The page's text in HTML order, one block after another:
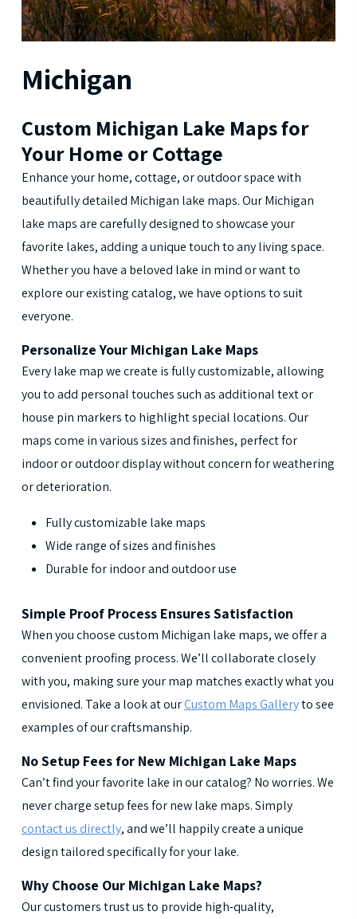
Michigan
Custom Michigan Lake Maps for
Your Home or Cottage
Enhance your home, cottage, or outdoor space with
beautifully detailed Michigan lake maps. Our Michigan
lake maps are carefully designed to showcase your
favorite lakes, adding a unique touch to any living space.
Whether you have a beloved lake in mind or want to
explore our existing catalog, we have options to suit
everyone.
Personalize Your Michigan Lake Maps
Every lake map we create is fully customizable, allowing
you to add personal touches such as additional text or
house pin markers to highlight special locations. Our
maps come in various sizes and finishes, perfect for
indoor or outdoor display without concern for weathering
or deterioration.
Fully customizable lake maps
Wide range of sizes and finishes
Durable for indoor and outdoor use
Simple Proof Process Ensures Satisfaction
When you choose custom Michigan lake maps, we offer a
convenient proofing process. We’ll collaborate closely
with you, making sure your map matches exactly what you
envisioned. Take a look at ourCustom Maps Galleryto see
examples of our craftsmanship.
No Setup Fees for New Michigan Lake Maps
Can’t find your favorite lake in our catalog? No worries. We
never charge setup fees for new lake maps. Simply
contact us directly, and we’ll happily create a unique
design tailored specifically for your lake.
Why Choose Our Michigan Lake Maps?
Our customers trust us to provide high-quality,